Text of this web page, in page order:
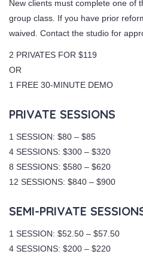
New clients must complete one of
group class. If you have prior
waived. Contact the studio for
2 PRIVATES FOR $119
OR
1 FREE 30-MINUTE DEMO
PRIVATE SESSIONS
1 SESSION: $80 – $85
4 SESSIONS: $300 – $320
8 SESSIONS: $580 – $620
12 SESSIONS: $840 – $900
SEMI-PRIVATE
1 SESSION: $52.50 – $57.50
4 SESSIONS: $200 – $220